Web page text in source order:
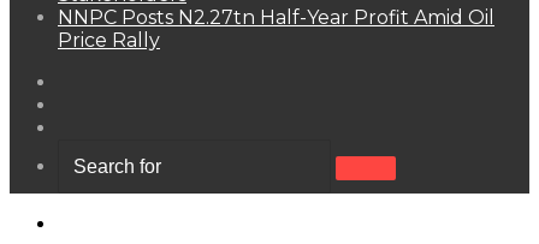
NNPC Posts N2.27tn Half-Year Profit Amid Oil
Price Rally
Search